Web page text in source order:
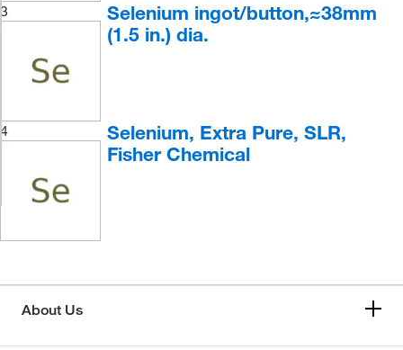
3
Selenium ingot/button,≈38mm
(1.5 in.) dia.
4
Selenium, Extra Pure, SLR,
Fisher Chemical
About Us